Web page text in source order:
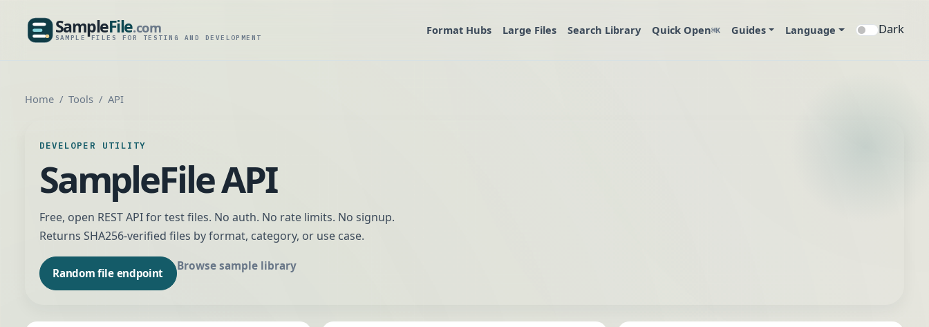
SampleFile.com
SAMPLE FILES FOR TESTING AND DEVELOPMENT
SampleFile.com
Format Hubs Large Files Search Library Quick Open⌘K Guides Language Dark
Home Tools API
DEVELOPER UTILITY
SampleFile API
Free, open REST API for test files. No auth. No rate limits. No signup.
Returns SHA256-verified files by format, category, or use case.
Random file endpoint
Browse sample library